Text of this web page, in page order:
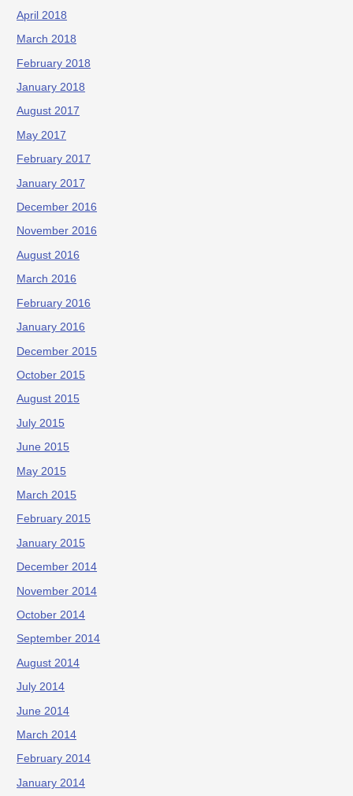
April 2018
March 2018
February 2018
January 2018
August 2017
May 2017
February 2017
January 2017
December 2016
November 2016
August 2016
March 2016
February 2016
January 2016
December 2015
October 2015
August 2015
July 2015
June 2015
May 2015
March 2015
February 2015
January 2015
December 2014
November 2014
October 2014
September 2014
August 2014
July 2014
June 2014
March 2014
February 2014
January 2014